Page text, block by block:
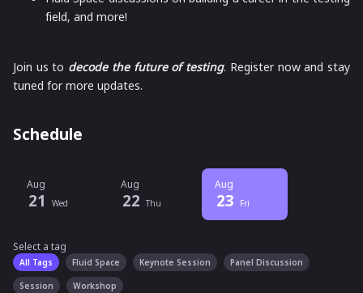
field, and more!
Join us to decode the future of testing. Register now and stay
tuned for more updates.
Schedule
Aug
21 Wed
Aug
22 Thu
Aug
23 Fri
Select a tagfilter
Select a tag
All Tags Fluid Space Keynote Session Panel Discussion
Session Workshop